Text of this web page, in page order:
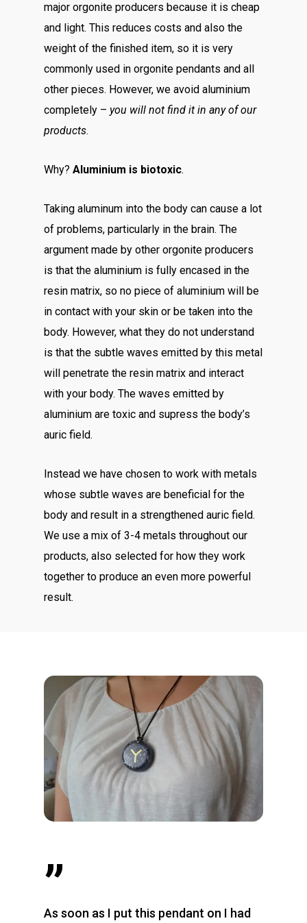
major orgonite producers because it is cheap
and light. This reduces costs and also the
weight of the finished item, so it is very
commonly used in orgonite pendants and all
other pieces. However, we avoid aluminium
completely – you will not find it in any of our
products.
Why?Aluminium is biotoxic.
Taking aluminum into the body can cause a lot
of problems, particularly in the brain. The
argument made by other orgonite producers
is that the aluminium is fully encased in the
resin matrix, so no piece of aluminium will be
in contact with your skin or be taken into the
body. However, what they do not understand
is that the subtle waves emitted by this metal
will penetrate the resin matrix and interact
with your body. The waves emitted by
aluminium are toxic and supress the body’s
auric field.
Instead we have chosen to work with metals
whose subtle waves are beneficial for the
body and result in a strengthened auric field.
We use a mix of 3-4 metals throughout our
products, also selected for how they work
together to produce an even more powerful
result.
”
As soon as I put this pendant on I had